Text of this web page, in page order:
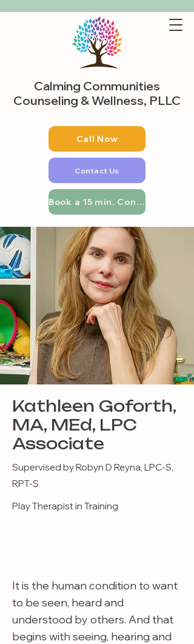
Calming Communities
Counseling & Wellness, PLLC
Call Now
Contact Us
Book a 15 min. Consultation
Kathleen Goforth,
MA, MEd, LPC
Associate
Supervised by Robyn D Reyna, LPC-S,
RPT-S
Play Therapist in Training
It is the human condition to want
to be seen, heard and
understood by others. And that
begins with seeing, hearing and